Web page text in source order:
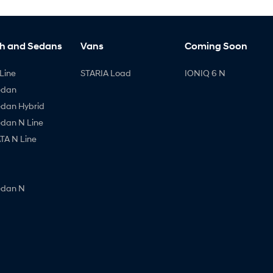
and Sedans
Hybrid
N Line
N Line
N
Vans
STARIA Load
Coming Soon
IONIQ 6 N